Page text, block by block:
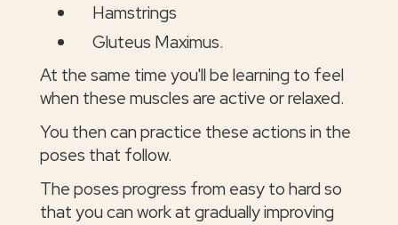
Hamstrings
Gluteus Maximus.
At the same time you'll be learning to feel
when these muscles are active or relaxed.
You then can practice these actions in the
poses that follow.
The poses progress from easy to hard so
that you can work at gradually improving